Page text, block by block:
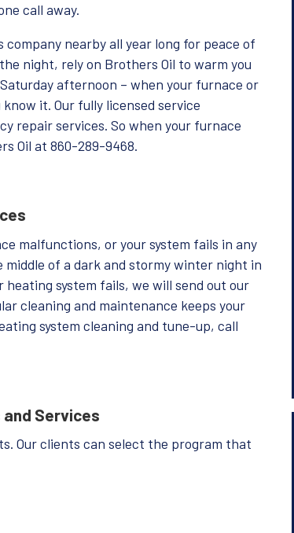
call away.
nearby all year long for peace of
night, rely on Brothers Oil to warm you
afternoon – when your furnace or
it. Our fully licensed service
repair services. So when your furnace
Oil at 860-289-9468.
malfunctions, or your system fails in any
middle of a dark and stormy winter night in
system fails, we will send out our
cleaning and maintenance keeps your
system cleaning and tune-up, call
and Services
Our clients can select the program that